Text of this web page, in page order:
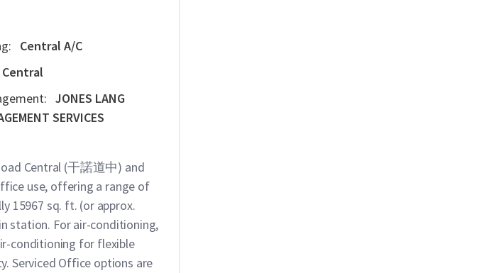
Central A/C
Central
JONES LANG
SERVICES
Central (干諾道中) and
use, offering a range of
15967 sq. ft. (or approx.
station. For air-conditioning,
conditioning for flexible
Serviced Office options are